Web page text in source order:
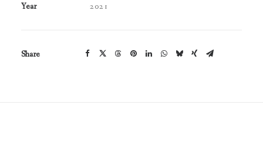
Year
2021
Share